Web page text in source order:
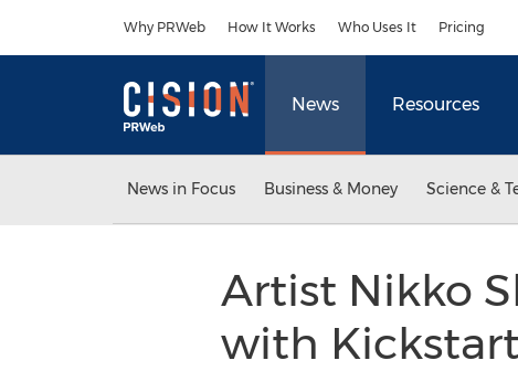
Why PRWeb How It Works Who Uses It Pricing
News Resources
News in Focus Business & Money Science &
Artist Nikko
with